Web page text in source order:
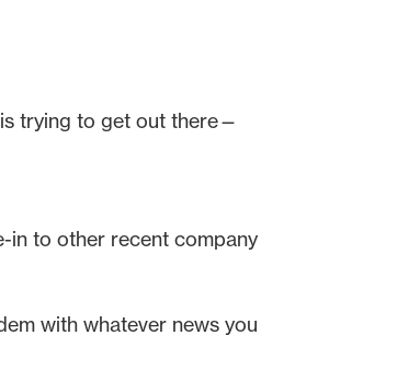
trying to get out there—
in to other recent company
with whatever news you